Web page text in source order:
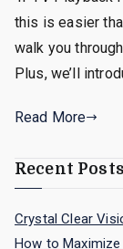
this is easier
walk you
Plus, we’ll
Read More
Recent Posts
Crystal Clear
How to